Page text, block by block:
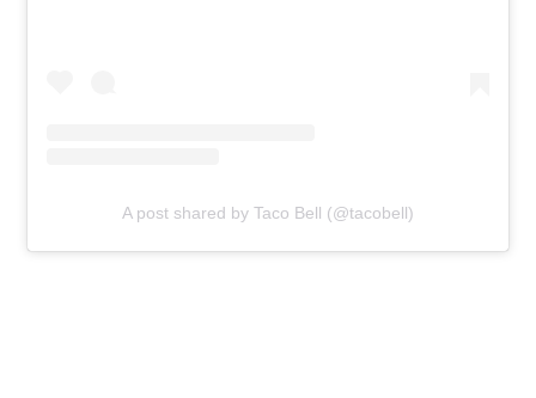
A post shared by Taco Bell (@tacobell)